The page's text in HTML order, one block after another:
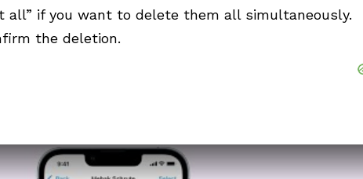
all” if you want to delete them all simultaneously.
the deletion.